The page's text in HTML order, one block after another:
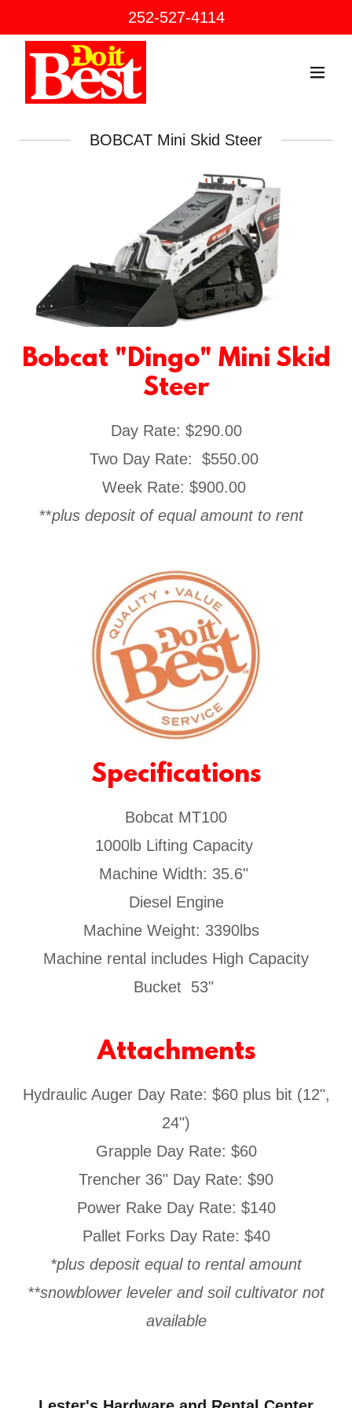
252-527-4114
BOBCAT Mini Skid Steer
Bobcat "Dingo" Mini Skid
Steer
Day Rate: $290.00
Two Day Rate: $550.00
Week Rate: $900.00
**plus deposit of equal amount to rent
Specifications
Bobcat MT100
1000lb Lifting Capacity
Machine Width: 35.6"
Diesel Engine
Machine Weight: 3390lbs
Machine rental includes High Capacity
Bucket 53"
Attachments
Hydraulic Auger Day Rate: $60 plus bit (12",
24")
Grapple Day Rate: $60
Trencher 36" Day Rate: $90
Power Rake Day Rate: $140
Pallet Forks Day Rate: $40
*plus deposit equal to rental amount
**snowblower leveler and soil cultivator not
available